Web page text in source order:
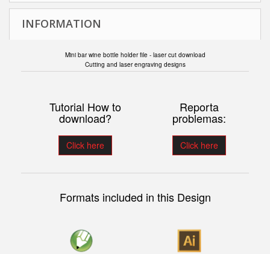
INFORMATION
Mini bar wine bottle holder file - laser cut download
Cutting and laser engraving designs
Tutorial How to
download?
Click here
Reporta
problemas:
Click here
Formats included in this Design